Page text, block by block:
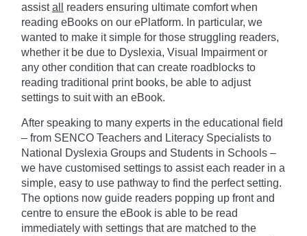
assist all
readers ensuring ultimate comfort when
reading eBooks on our ePlatform. In particular, we
wanted to make it simple for those struggling readers,
whether it be due to Dyslexia, Visual Impairment or
any other condition that can create roadblocks to
reading traditional print books, be able to adjust
settings to suit with an eBook.
After speaking to many experts in the educational field
– from SENCO Teachers and Literacy Specialists to
National Dyslexia Groups and Students in Schools –
we have customised settings to assist each reader in a
simple, easy to use pathway to find the perfect setting.
The options now guide readers popping up front and
centre to ensure the eBook is able to be read
immediately with settings that are matched to the